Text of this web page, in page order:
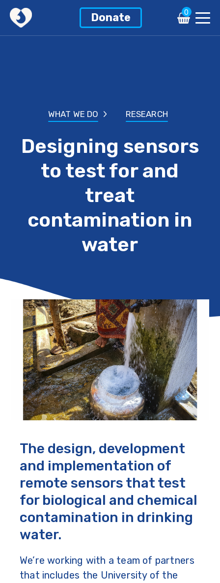
Donate 0
WHAT WE DO RESEARCH
Designing sensors
to test for and
treat
contamination in
water
The design, development
and implementation of
remote sensors that test
for biological and chemical
contamination in drinking
water.
We’re working with a team of partners
that includes the University of the